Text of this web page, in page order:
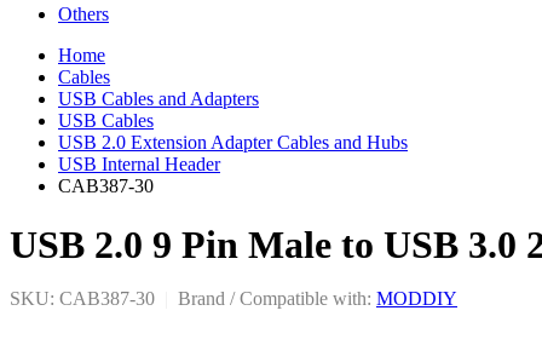
Others
Home
Cables
USB Cables and Adapters
USB Cables
USB 2.0 Extension Adapter Cables and Hubs
USB Internal Header
CAB387-30
USB 2.0 9 Pin Male to USB 3.0
SKU: CAB387-30 Brand / Compatible with: MODDIY